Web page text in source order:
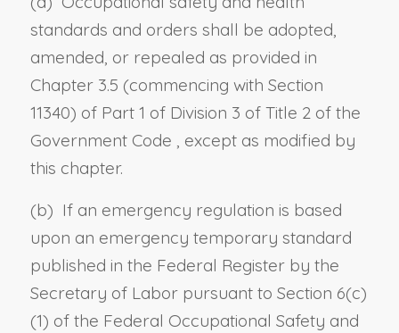
standards and orders shall be adopted,
amended, or repealed as provided in
Chapter 3.5 (commencing with Section
11340) of Part 1 of Division 3 of Title 2 of the
Government Code , except as modified by
this chapter.
(b) If an emergency regulation is based
upon an emergency temporary standard
published in the Federal Register by the
Secretary of Labor pursuant to Section 6(c)
(1) of the Federal Occupational Safety and